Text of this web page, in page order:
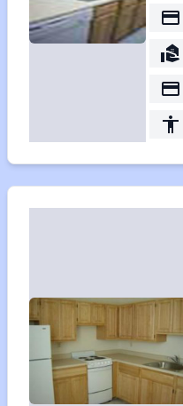
payment
real_estate_agent
payment
accessibility